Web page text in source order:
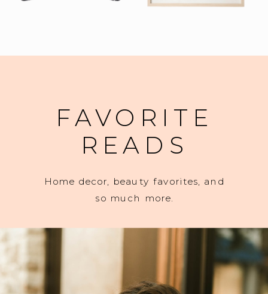
FAVORITE
READS
Home decor, beauty favorites, and
so much more.